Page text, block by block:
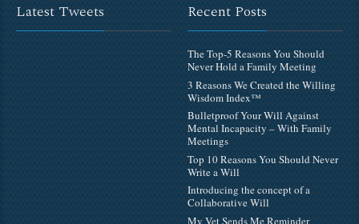
Latest Tweets Recent Posts
The Top-5 Reasons You Should
Never Hold a Family Meeting
3 Reasons We Created the Willing
Wisdom Index™
Bulletproof Your Will Against
Mental Incapacity – With Family
Meetings
Top 10 Reasons You Should Never
Write a Will
Introducing the concept of a
Collaborative Will
My Vet Sends Me Reminder